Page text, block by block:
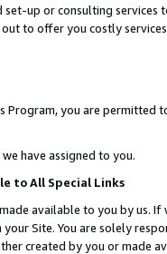
up or consulting
out to offer you costly
you are permitted
have assigned to you.
to All Special Links
available to you by us.
Site. You are solely
created by you or